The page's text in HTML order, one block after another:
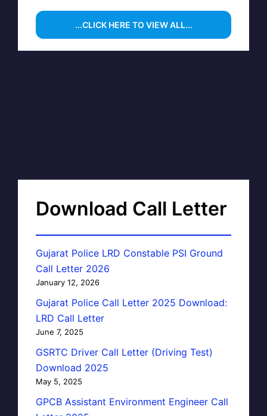
...CLICK HERE TO VIEW ALL...
Download Call Letter
Gujarat Police LRD Constable PSI Ground
Call Letter 2026
January 12, 2026
Gujarat Police Call Letter 2025 Download:
LRD Call Letter
June 7, 2025
GSRTC Driver Call Letter (Driving Test)
Download 2025
May 5, 2025
GPCB Assistant Environment Engineer Call